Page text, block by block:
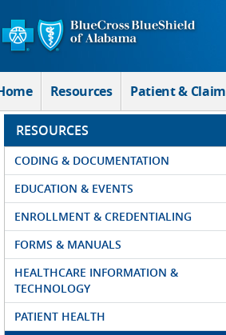
Skip to Main Content
Resources Patient & Claim
RESOURCES
CODING & DOCUMENTATION
EDUCATION & EVENTS
ENROLLMENT & CREDENTIALING
FORMS & MANUALS
HEALTHCARE INFORMATION &
TECHNOLOGY
PATIENT HEALTH